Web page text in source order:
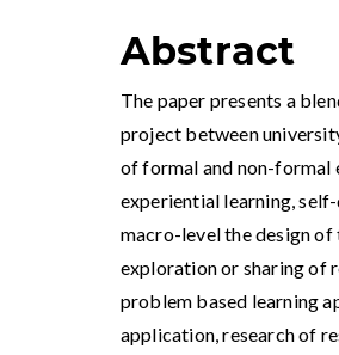
Abstract
The paper presents a
project between
of formal and non-formal
experiential learning,
macro-level the design
exploration or sharing of
problem based learning
application, research of